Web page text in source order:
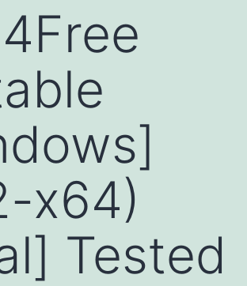
x64)
Tested